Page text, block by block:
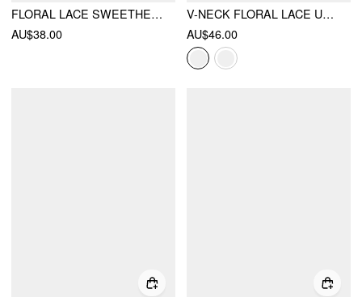
FLORAL LACE SWEETHEART CAMI TOP & HIGH RISE THONG LOUNGEWEAR SET
AU$38.00
V-NECK FLORAL LACE UNDERWIRE LINGERIE WITH THONG SET
AU$46.00